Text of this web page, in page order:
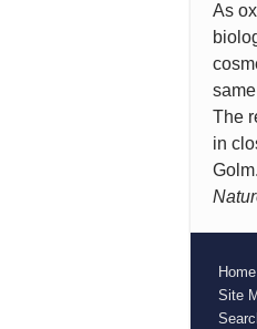
As
The
in
Home
Site